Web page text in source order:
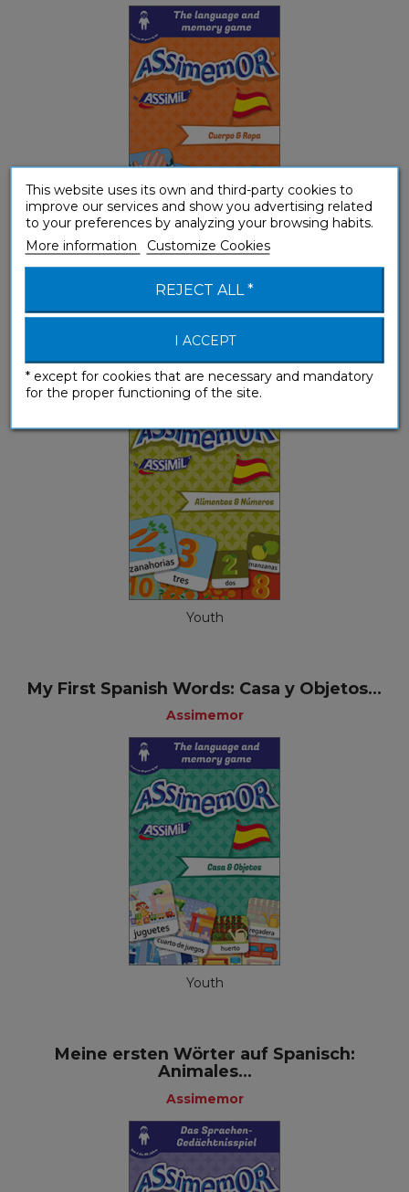
Youth
My First Spanish Words: Alimentos y...
Assimemor
Youth
My First Spanish Words: Casa y Objetos...
Assimemor
Youth
Meine ersten Wörter auf Spanisch:
Animales...
Assimemor
This website uses its own and third-party cookies to
improve our services and show you advertising related
to your preferences by analyzing your browsing habits.
More information
Customize Cookies
REJECT ALL *
I ACCEPT
* except for cookies that are necessary and mandatory
for the proper functioning of the site.